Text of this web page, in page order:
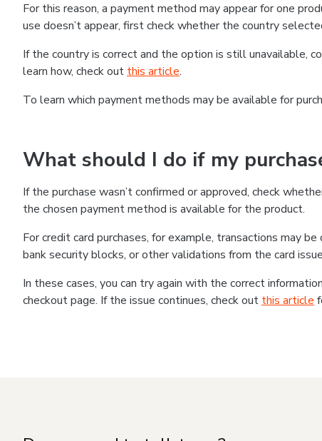
For this reason, a payment method may appear for one
use doesn’t appear, first check whether the country
If the country is correct and the option is still unavailable,
learn how, check out this article.
To learn which payment methods may be available for
What should I do if my
If the purchase wasn’t confirmed or approved, check
the chosen payment method is available for the product.
For credit card purchases, for example, transactions may
bank security blocks, or other validations from the card
In these cases, you can try again with the correct
checkout page. If the issue continues, check out this article